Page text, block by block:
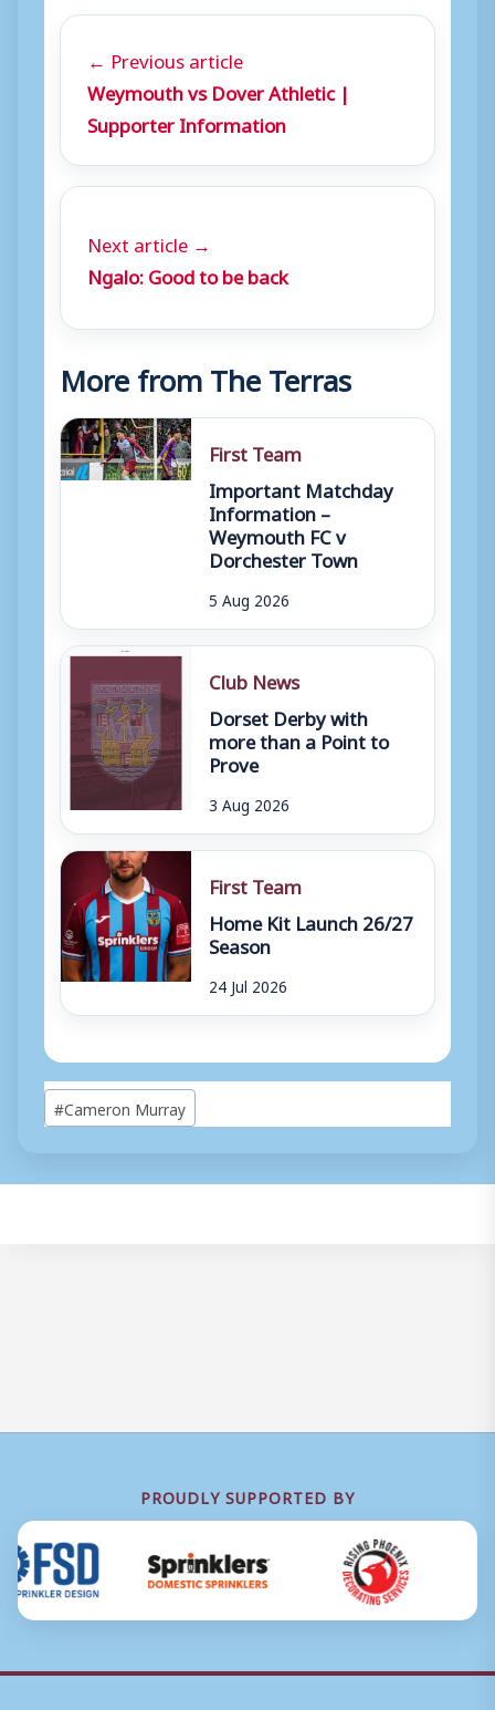
← Previous article
Weymouth vs Dover Athletic |
Supporter Information
Next article →
Ngalo: Good to be back
More from The Terras
First Team
Important Matchday
Information –
Weymouth FC v
Dorchester Town
5 Aug 2026
Club News
Dorset Derby with
more than a Point to
Prove
3 Aug 2026
First Team
Home Kit Launch 26/27
Season
24 Jul 2026
Post
Tags:
#Cameron Murray
PROUDLY SUPPORTED BY